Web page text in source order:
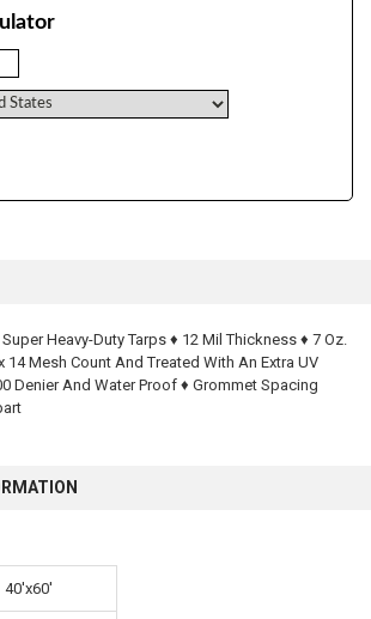
Heavy-Duty Tarps ♦ 12 Mil Thickness ♦ 7 Oz.
14 Mesh Count And Treated With An Extra UV
Denier And Water Proof ♦ Grommet Spacing
40'x60'